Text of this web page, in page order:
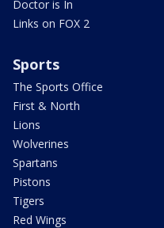
Doctor is In
Links on FOX 2
Sports
The Sports Office
First & North
Lions
Wolverines
Spartans
Pistons
Tigers
Red Wings